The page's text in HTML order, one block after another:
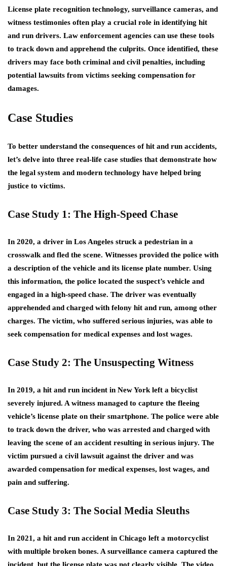
License plate recognition technology, surveillance cameras, and
witness testimonies often play a crucial role in identifying hit
and run drivers. Law enforcement agencies can use these tools
to track down and apprehend the culprits. Once identified, these
drivers may face both criminal and civil penalties, including
potential lawsuits from victims seeking compensation for
damages.
Case Studies
To better understand the consequences of hit and run accidents,
let’s delve into three real-life case studies that demonstrate how
the legal system and modern technology have helped bring
justice to victims.
Case Study 1: The High-Speed Chase
In 2020, a driver in Los Angeles struck a pedestrian in a
crosswalk and fled the scene. Witnesses provided the police with
a description of the vehicle and its license plate number. Using
this information, the police located the suspect’s vehicle and
engaged in a high-speed chase. The driver was eventually
apprehended and charged with felony hit and run, among other
charges. The victim, who suffered serious injuries, was able to
seek compensation for medical expenses and lost wages.
Case Study 2: The Unsuspecting Witness
In 2019, a hit and run incident in New York left a bicyclist
severely injured. A witness managed to capture the fleeing
vehicle’s license plate on their smartphone. The police were able
to track down the driver, who was arrested and charged with
leaving the scene of an accident resulting in serious injury. The
victim pursued a civil lawsuit against the driver and was
awarded compensation for medical expenses, lost wages, and
pain and suffering.
Case Study 3: The Social Media Sleuths
In 2021, a hit and run accident in Chicago left a motorcyclist
with multiple broken bones. A surveillance camera captured the